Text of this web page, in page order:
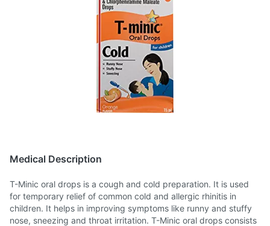
Medical Description
T-Minic oral drops is a cough and cold preparation. It is used
for temporary relief of common cold and allergic rhinitis in
children. It helps in improving symptoms like runny and stuffy
nose, sneezing and throat irritation. T-Minic oral drops consists